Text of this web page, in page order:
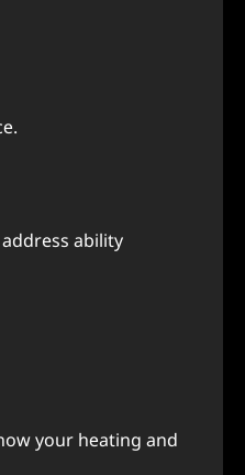
ability
your hеating and